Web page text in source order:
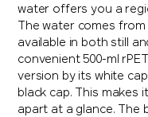
water offers you a
The water comes
available in both still
convenient 500-ml
version by its white
black cap. This makes
apart at a glance. The